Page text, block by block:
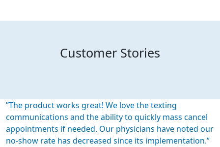
Customer Stories
”The product works great! We love the texting
communications and the ability to quickly mass cancel
appointments if needed. Our physicians have noted our
no-show rate has decreased since its implementation.”